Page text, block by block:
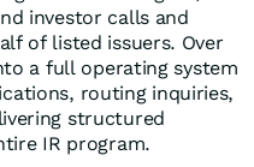
investor calls and
of listed issuers. Over
a full operating system
routing inquiries,
structured
IR program.